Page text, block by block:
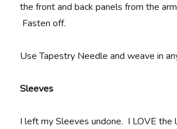
the front and back panels from the
Fasten off.
Use Tapestry Needle and weave in
Sleeves
I left my Sleeves undone. I LOVE the